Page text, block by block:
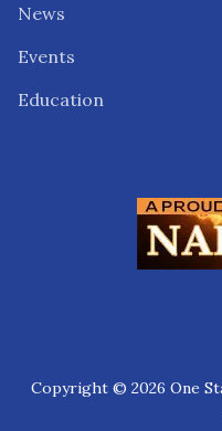
News
Events
Education
Copyright © 2026 One